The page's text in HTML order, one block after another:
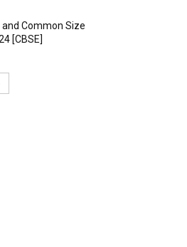
Common Size
[CBSE]